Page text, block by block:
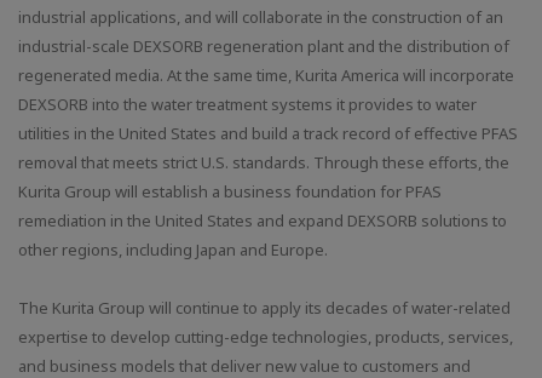
industrial applications, and will collaborate in the construction of an
industrial-scale DEXSORB regeneration plant and the distribution of
regenerated media. At the same time, Kurita America will incorporate
DEXSORB into the water treatment systems it provides to water
utilities in the United States and build a track record of effective PFAS
removal that meets strict U.S. standards. Through these efforts, the
Kurita Group will establish a business foundation for PFAS
remediation in the United States and expand DEXSORB solutions to
other regions, including Japan and Europe.
The Kurita Group will continue to apply its decades of water-related
expertise to develop cutting-edge technologies, products, services,
and business models that deliver new value to customers and